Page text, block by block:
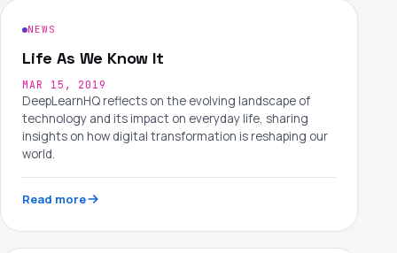
NEWS
Life As We Know It
MAR 15, 2019
DeepLearnHQ reflects on the evolving landscape of
technology and its impact on everyday life, sharing
insights on how digital transformation is reshaping our
world.
Read more